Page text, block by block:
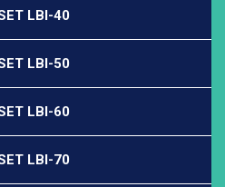
LBI-40
LBI-50
LBI-60
LBI-70